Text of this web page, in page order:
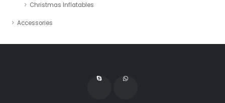
Christmas Inflatables
Accessories